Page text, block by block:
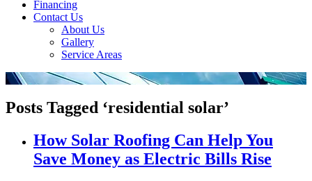
Financing
Contact Us
About Us
Gallery
Service Areas
'
Posts Tagged ‘residential solar’
How Solar Roofing Can Help You
Save Money as Electric Bills Rise